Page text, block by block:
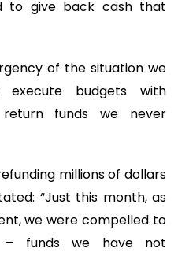
to give back cash that
of the situation we
budgets with
funds we never
millions of dollars
“Just this month, as
we were compelled to
– funds we have not